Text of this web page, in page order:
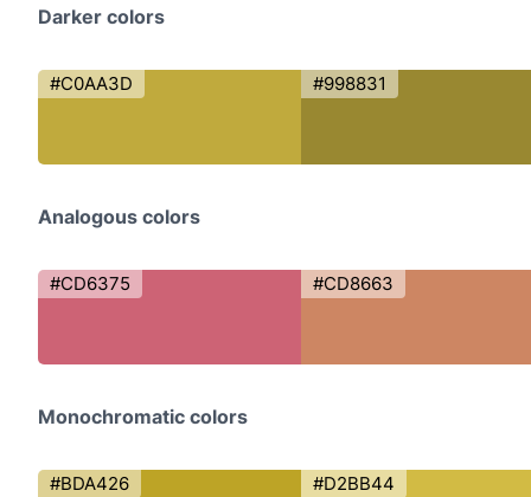
Darker colors
#C0AA3D #998831
Analogous colors
#CD6375 #CD8663
Monochromatic colors
#BDA426 #D2BB44